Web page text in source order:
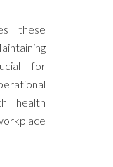
these
for
health